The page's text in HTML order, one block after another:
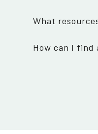
What
How can I find